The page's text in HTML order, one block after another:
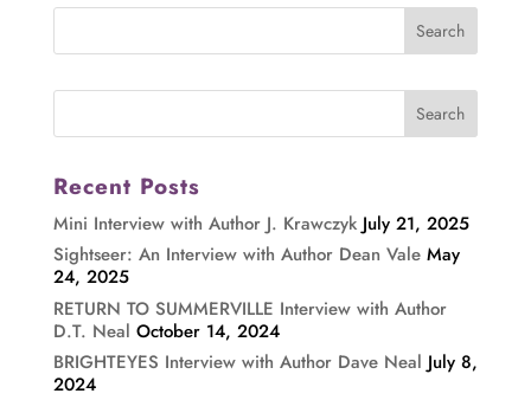
Recent Posts
Mini Interview with Author J. Krawczyk July 21, 2025
Sightseer: An Interview with Author Dean Vale May
24, 2025
RETURN TO SUMMERVILLE Interview with Author
D.T. Neal October 14, 2024
BRIGHTEYES Interview with Author Dave Neal July 8,
2024